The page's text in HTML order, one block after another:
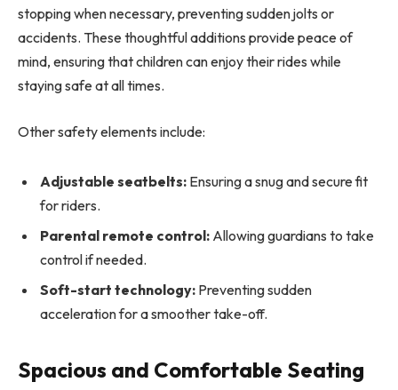
stopping when necessary, preventing sudden jolts or
accidents. These thoughtful additions provide peace of
mind, ensuring that children can enjoy their rides while
staying safe at all times.
Other safety elements include:
Adjustable seatbelts: Ensuring a snug and secure fit
for riders.
Parental remote control: Allowing guardians to take
control if needed.
Soft-start technology: Preventing sudden
acceleration for a smoother take-off.
Spacious and Comfortable Seating